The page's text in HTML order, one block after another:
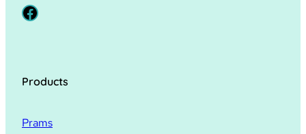
Facebook
Products
Prams